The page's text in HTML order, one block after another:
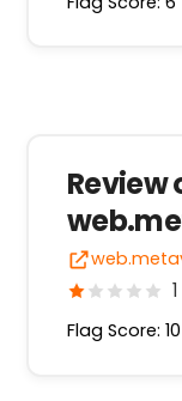
Review
Flag Score: 10